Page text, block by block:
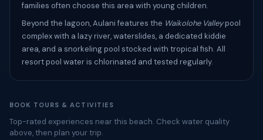
families often choose this area with young children.
Beyond the lagoon, Aulani features the Waikolohe Valleypool
complex with a lazy river, waterslides, a dedicated kiddie
area, and a snorkeling pool stocked with tropical fish. All
resort pool water is chlorinated and tested regularly.
BOOK TOURS & ACTIVITIES
Top-rated experiences near this beach. Check water quality
above, then plan your trip.